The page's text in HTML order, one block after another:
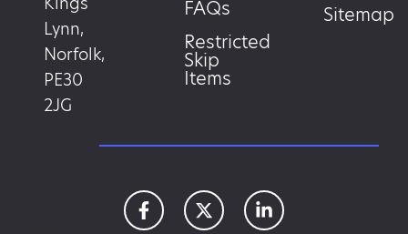
Lynn,
Norfolk,
PE30
2JG
FAQs
Restricted
Skip
Items
Sitemap